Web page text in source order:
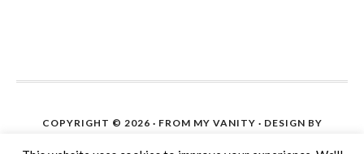
COPYRIGHT © 2026 · FROM MY VANITY · DESIGN BY